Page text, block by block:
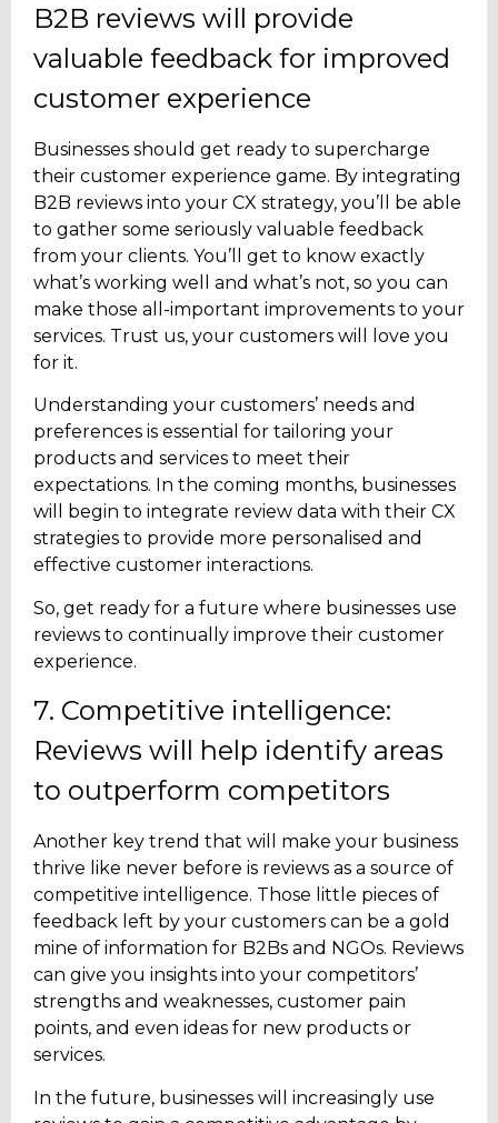
B2B reviews will provide
valuable feedback for improved
customer experience
Businesses should get ready to supercharge
their customer experience game. By integrating
B2B reviews into your CX strategy, you’ll be able
to gather some seriously valuable feedback
from your clients. You’ll get to know exactly
what’s working well and what’s not, so you can
make those all-important improvements to your
services. Trust us, your customers will love you
for it.
Understanding your customers’ needs and
preferences is essential for tailoring your
products and services to meet their
expectations. In the coming months, businesses
will begin to integrate review data with their CX
strategies to provide more personalised and
effective customer interactions.
So, get ready for a future where businesses use
reviews to continually improve their customer
experience.
7. Competitive intelligence:
Reviews will help identify areas
to outperform competitors
Another key trend that will make your business
thrive like never before is reviews as a source of
competitive intelligence. Those little pieces of
feedback left by your customers can be a gold
mine of information for B2Bs and NGOs. Reviews
can give you insights into your competitors’
strengths and weaknesses, customer pain
points, and even ideas for new products or
services.
In the future, businesses will increasingly use